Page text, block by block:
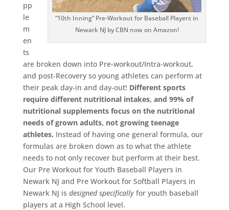
“10th Inning” Pre-Workout for Baseball Players in
Newark NJ by CBN now on Amazon!
pp
le
m
en
ts
are broken down into Pre-workout/Intra-workout,
and post-Recovery so young athletes can perform at
their peak day-in and day-out! Different sports
require different nutritional intakes, and 99% of
nutritional supplements focus on the nutritional
needs of grown adults, not growing teenage
athletes. Instead of having one general formula, our
formulas are broken down as to what the athlete
needs to not only recover but perform at their best.
Our Pre Workout for Youth Baseball Players in
Newark NJ and Pre Workout for Softball Players in
Newark NJ is designed specificallyfor youth baseball
players at a High School level.